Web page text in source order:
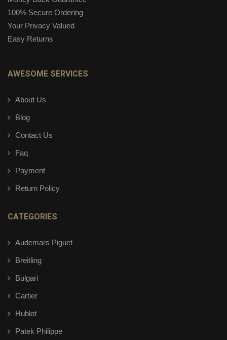
100% Secure Ordering
Your Privacy Valued
Easy Returns
AWESOME SERVICES
About Us
Blog
Contact Us
Faq
Payment
Return Policy
CATEGORIES
Audemars Piguet
Breitling
Bulgari
Cartier
Hublot
Patek Philippe